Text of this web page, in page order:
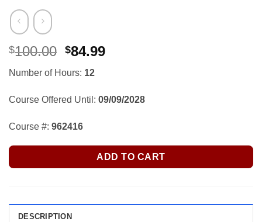
$100.00 Original
was:
$100.00.
$84.99Current
$84.99.
Number of Hours: 12
Course Offered Until: 09/09/2028
Course #: 962416
ADD TO CART
DESCRIPTION